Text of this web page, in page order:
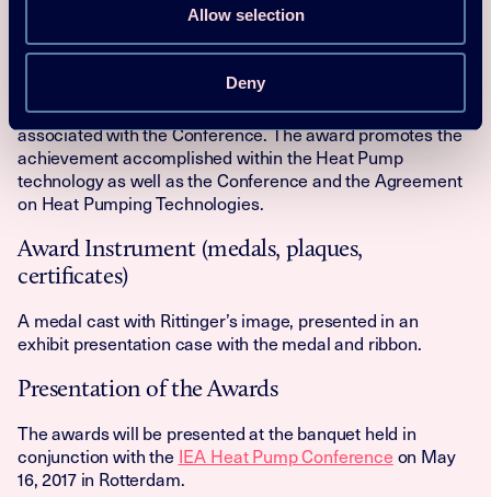
Allow selection
Deny
The Peter Ritter Von Rittinger award is given every three
years at the IEA Heat Pump Conference. The award is a
natural part of the extensive communications effort
associated with the Conference. The award promotes the
achievement accomplished within the Heat Pump
technology as well as the Conference and the Agreement
on Heat Pumping Technologies.
Award Instrument (medals, plaques,
certificates)
A medal cast with Rittinger’s image, presented in an
exhibit presentation case with the medal and ribbon.
Presentation of the Awards
The awards will be presented at the banquet held in
conjunction with the IEA Heat Pump Conference on May
16, 2017 in Rotterdam.